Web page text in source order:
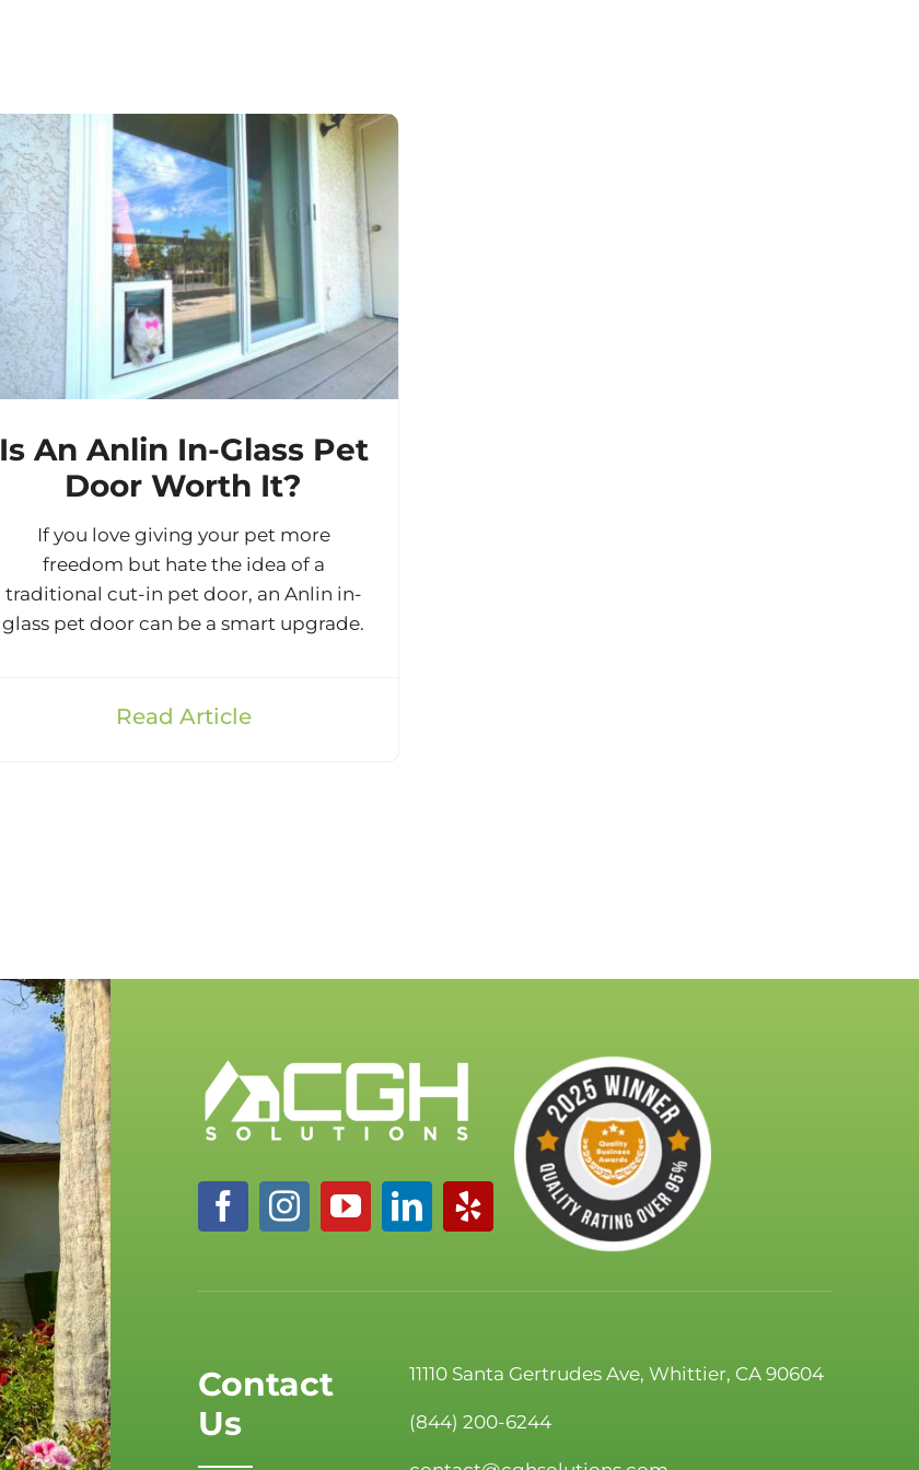
Is An Anlin In-Glass Pet
Door Worth It?
If you love giving your pet more
freedom but hate the idea of a
traditional cut-in pet door, an Anlin in-
glass pet door can be a smart upgrade.
Read Article
Contact
Us
11110 Santa Gertrudes Ave, Whittier, CA 90604
(844) 200-6244